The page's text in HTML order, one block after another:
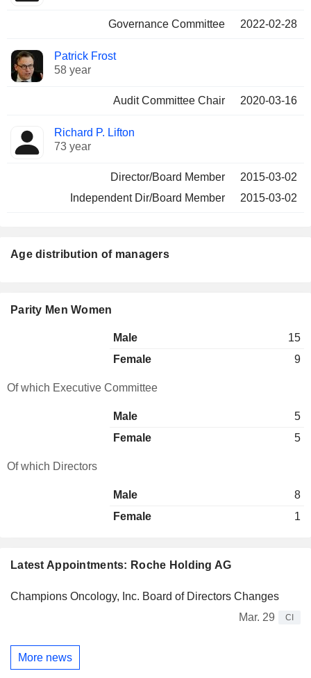
Governance Committee 2022-02-28
Patrick Frost
58 year
Audit Committee Chair 2020-03-16
Richard P. Lifton
73 year
Director/Board Member
2015-03-02
Independent Dir/Board Member
2015-03-02
Latest Appointments: Roche Holding AG
Champions Oncology, Inc. Board of Directors Changes
Mar. 29
CI
More news
Age distribution of managers
Parity Men Women
Male
15
Female
9
Of which Executive Committee
Male
5
Female
5
Of which Directors
Male
8
Female
1